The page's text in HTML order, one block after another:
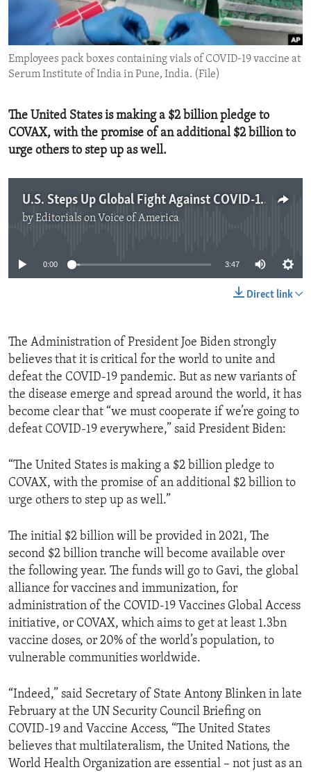
ENVIRONMENT AND HEALTH
IDEALS AND INSTITUTIONS
Employees pack boxes containing vials of COVID-19 vaccine at
Serum Institute of India in Pune, India. (File)
The United States is making a $2 billion pledge to
COVAX, with the promise of an additional $2 billion to
urge others to step up as well.
U.S. Steps Up Global Fight Against COVID-19
byEditorials on Voice of America
0:00 3:47
Direct link
The Administration of President Joe Biden strongly
believes that it is critical for the world to unite and
defeat the COVID-19 pandemic. But as new variants of
the disease emerge and spread around the world, it has
become clear that “we must cooperate if we’re going to
defeat COVID-19 everywhere,” said President Biden:
“The United States is making a $2 billion pledge to
COVAX, with the promise of an additional $2 billion to
urge others to step up as well.”
The initial $2 billion will be provided in 2021, The
second $2 billion tranche will become available over
the following year. The funds will go to Gavi, the global
alliance for vaccines and immunization, for
administration of the COVID-19 Vaccines Global Access
initiative, or COVAX, which aims to get at least 1.3bn
vaccine doses, or 20% of the world’s population, to
vulnerable communities worldwide.
“Indeed,” said Secretary of State Antony Blinken in late
February at the UN Security Council Briefing on
COVID-19 and Vaccine Access, “The United States
believes that multilateralism, the United Nations, the
World Health Organization are essential – not just as an